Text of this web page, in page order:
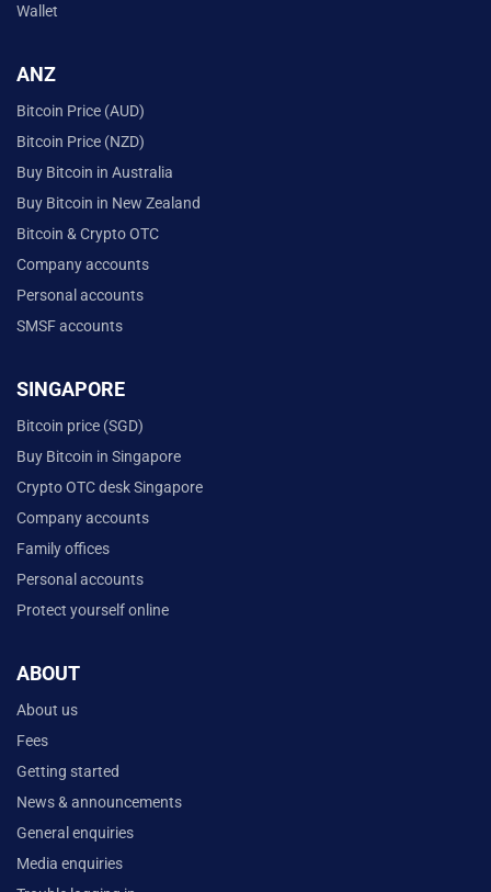
Wallet
ANZ
Bitcoin Price (AUD)
Bitcoin Price (NZD)
Buy Bitcoin in Australia
Buy Bitcoin in New Zealand
Bitcoin & Crypto OTC
Company accounts
Personal accounts
SMSF accounts
SINGAPORE
Bitcoin price (SGD)
Buy Bitcoin in Singapore
Crypto OTC desk Singapore
Company accounts
Family offices
Personal accounts
Protect yourself online
ABOUT
About us
Fees
Getting started
News & announcements
General enquiries
Media enquiries